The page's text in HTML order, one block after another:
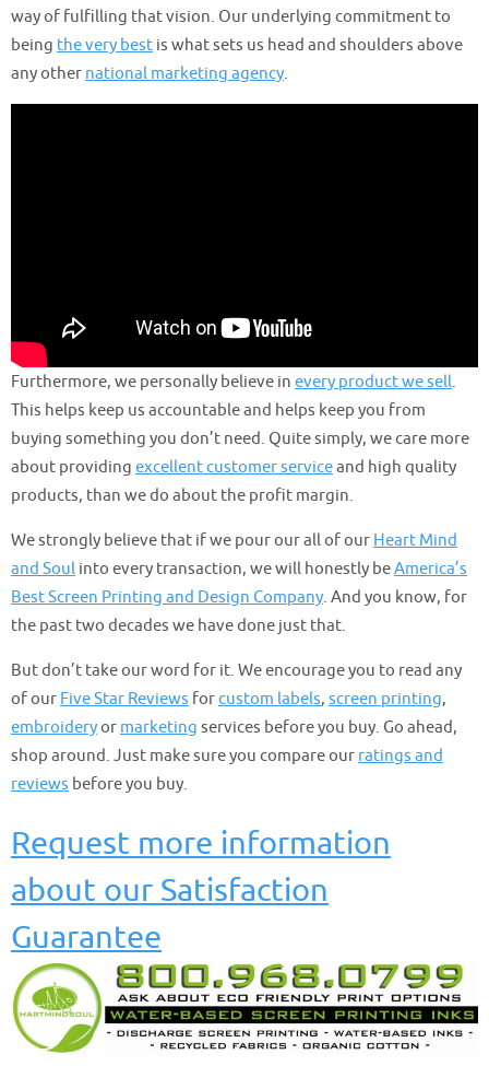
way of fulfilling that vision. Our underlying commitment to
being the very best is what sets us head and shoulders above
any other national marketing agency.
Furthermore, we personally believe in every product we sell.
This helps keep us accountable and helps keep you from
buying something you don’t need. Quite simply, we care more
about providing excellent customer serviceand high quality
products, than we do about the profit margin.
We strongly believe that if we pour our all of our Heart Mind
and Soul into every transaction, we will honestly beAmerica’s
Best Screen Printing and Design Company. And you know, for
the past two decades we have done just that.
But don’t take our word for it. We encourage you to read any
of our Five Star Reviews forcustom labels, screen printing,
embroideryor marketing services before you buy. Go ahead,
shop around. Just make sure you compare our ratings and
reviews before you buy.
Request more information
about our Satisfaction
Guarantee